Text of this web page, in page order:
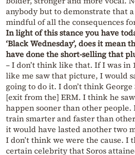
anybody but to demonstrate that
mindful of all the consequences
In light of this stance you have
‘Black Wednesday’, does it mean
have done the short-selling that
– I don’t think like that. If I was in
like me saw that picture, I would
going to do it. I don’t think George
[exit from the] ERM. I think he
happen sooner than other
train smarter and faster than
it would have lasted another two
I don’t think we were the cause. I
certain celebrity that Soros